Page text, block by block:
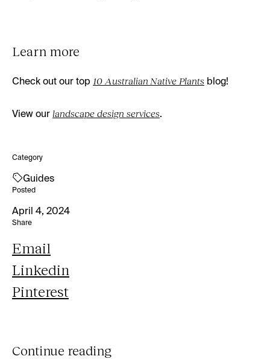
Category
Guides
Posted
April 4, 2024
Share
Email
Linkedin
Pinterest
Learn more
Check out our top 10 Australian Native Plants blog!
View our landscape design services.
Continue reading